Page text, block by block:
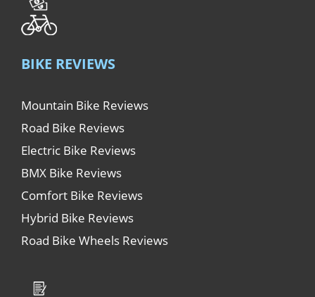
BIKE REVIEWS
Mountain Bike Reviews
Road Bike Reviews
Electric Bike Reviews
BMX Bike Reviews
Comfort Bike Reviews
Hybrid Bike Reviews
Road Bike Wheels Reviews